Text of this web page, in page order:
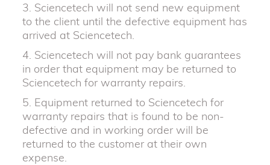
3. Sciencetech will not send new equipment
to the client until the defective equipment has
arrived at Sciencetech.
4. Sciencetech will not pay bank guarantees
in order that equipment may be returned to
Sciencetech for warranty repairs.
5. Equipment returned to Sciencetech for
warranty repairs that is found to be non-
defective and in working order will be
returned to the customer at their own
expense.